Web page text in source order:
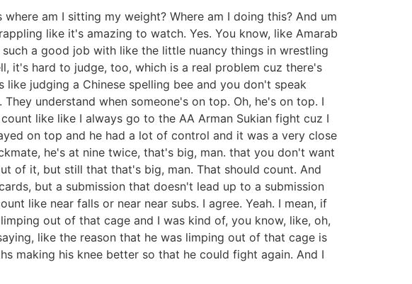
am I sitting my weight? Where am I doing this? And um
like it's amazing to watch. Yes. You know, like Amarab
a good job with like the little nuancy things in wrestling
it's hard to judge, too, which is a real problem cuz there's
judging a Chinese spelling bee and you don't speak
understand when someone's on top. Oh, he's on top. I
like like I always go to the AA Arman Sukian fight cuz I
on top and he had a lot of control and it was a very close
he's at nine twice, that's big, man. that you don't want
of it, but still that that's big, man. That should count. And
but a submission that doesn't lead up to a submission
like near falls or near near subs. I agree. Yeah. I mean, if
out of that cage and I was kind of, you know, like, oh,
like the reason that he was limping out of that cage is
making his knee better so that he could fight again. And I